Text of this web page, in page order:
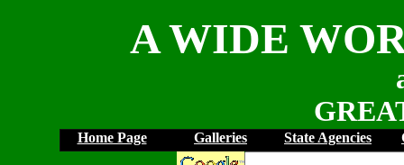
A WIDE
Home Page Galleries State Agencies